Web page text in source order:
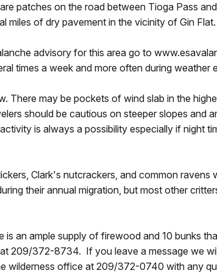
patches on the road between Tioga Pass
miles of dry pavement in the vicinity of Gin Flat.
advisory for this area go to
times a week and more often during weather
There may be pockets of wind slab in the
should be cautious on steeper slopes and
is always a possibility especially if night
Clark's nutcrackers, and common
their annual migration, but most other
an ample supply of firewood and 10 bunks
209/372-8734. If you leave a message we
wilderness office at 209/372-0740 with any